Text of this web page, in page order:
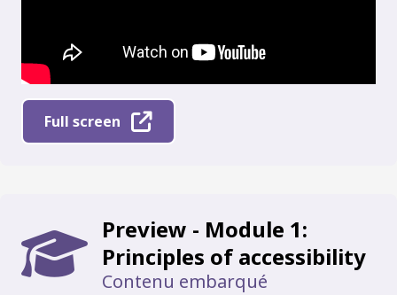
Full screen
Preview - Module 1:
Principles of accessibility
Contenu embarqué